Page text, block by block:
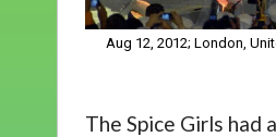
Aug 12, 2012; London,
The Spice Girls had